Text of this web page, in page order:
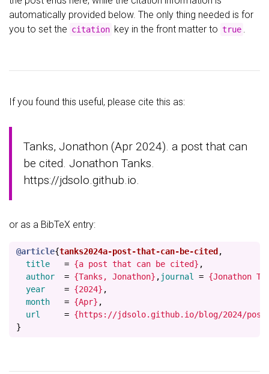
automatically provided below. The only thing needed is for
you to set the citation key in the front matter to true .
If you found this useful, please cite this as:
Tanks, Jonathon (Apr 2024). a post that can
be cited. Jonathon Tanks.
https://jdsolo.github.io.
or as a BibTeX entry:
@article{tanks2024a-post-that-can-be-cited ,
title
= {a post that can be cited} ,
author
= {Tanks, Jonathon} , journal = {Jonathon
year
= {2024} ,
month
= {Apr} ,
url
= {https://jdsolo.github.io/blog/2024/
}